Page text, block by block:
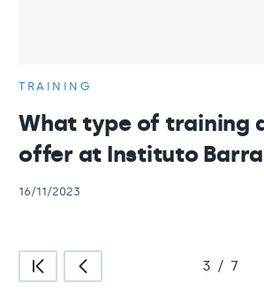
TRAINING
What type of training
offer at Instituto
16/11/2023
3 / 7